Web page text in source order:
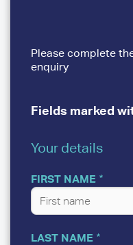
Please complete
enquiry
Fields marked
YOUR
Your details
FIRST NAME
LAST NAME